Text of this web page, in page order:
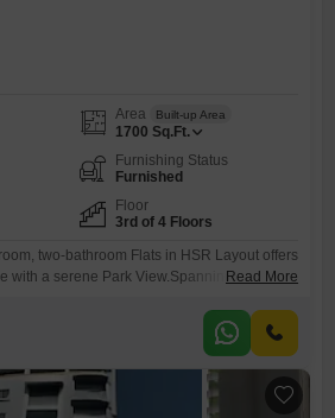
Area Built-up Area
1700 Sq.Ft.
Furnishing Status
Furnished
Floor
3rd of 4 Floors
two-bathroom Flats in HSR Layout offers
with a serene Park View.Spanning 1700
designated parking spot in the
the convenience of 24x7 Water
Read More